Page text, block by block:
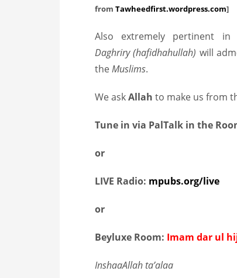
from Tawheedfirst.wordpress.com]
Also extremely pertinent
Daghriry (hafidhahullah) will
theMuslims.
We askAllah to make us from
Tune in via PalTalk in the
or
LIVE Radio: mpubs.org/live
or
Beyluxe Room: Imam dar ul
InshaaAllah ta’alaa